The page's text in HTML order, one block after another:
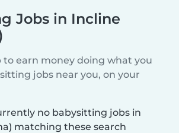
Jobs in Incline
to earn money doing what you
jobs near you, on your
no babysitting jobs in
matching these search